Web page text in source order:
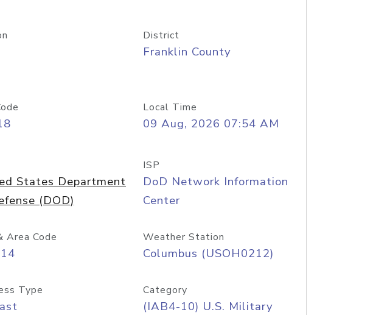
District
Franklin County
Local Time
09 Aug, 2026 07:54 AM
States Department
(DOD)
ISP
DoD Network Information
Center
Area Code Weather Station
Columbus (USOH0212)
Type Category
(IAB4-10) U.S. Military